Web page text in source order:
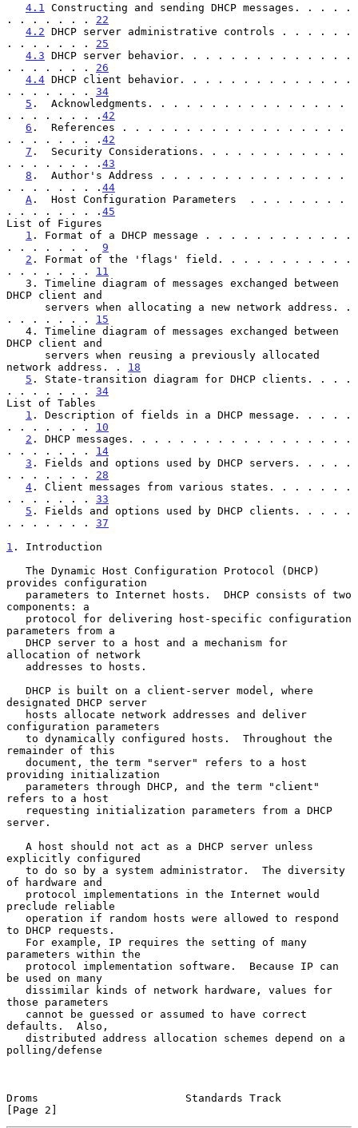
4.1
Constructing and sending DHCP messages. . . . .
. . . . . . . 22
4.2 DHCP server administrative controls . . . . . .
. . . . . . . 25
4.3 DHCP server behavior. . . . . . . . . . . . . .
. . . . . . . 26
4.4 DHCP client behavior. . . . . . . . . . . . . .
. . . . . . . 34
5 .  Acknowledgments. . . . . . . . . . . . . . . .
. . . . . . . . 42
6 .  References . . . . . . . . . . . . . . . . . .
. . . . . . . . 42
7 .  Security Considerations. . . . . . . . . . . .
. . . . . . . . 43
8 .  Author's Address . . . . . . . . . . . . . . .
. . . . . . . . 44
A .  Host Configuration Parameters  . . . . . . . .
. . . . . . . . 45
List of Figures
1 . Format of a DHCP message . . . . . . . . . . . .
. . . . . . . 9
2 . Format of the 'flags' field. . . . . . . . . . .
. . . . . . . 11
DHCP client and
. . . . . . . 15
DHCP client and
network address. . 18
5 . State-transition diagram for DHCP clients. . . .
. . . . . . . 34
List of Tables
1 . Description of fields in a DHCP message. . . . .
. . . . . . . 10
2 . DHCP messages. . . . . . . . . . . . . . . . . .
. . . . . . . 14
3 . Fields and options used by DHCP servers. . . . .
. . . . . . . 28
4 . Client messages from various states. . . . . . .
. . . . . . . 33
5 . Fields and options used by DHCP clients. . . . .
. . . . . . . 37
1 . Introduction
provides configuration
components: a
parameters from a
allocation of network
designated DHCP server
configuration parameters
remainder of this
providing initialization
refers to a host
server.
explicitly configured
of hardware and
preclude reliable
to DHCP requests.
parameters within the
be used on many
those parameters
defaults.  Also,
polling/defense
Droms                       Standards Track
[Page 2]